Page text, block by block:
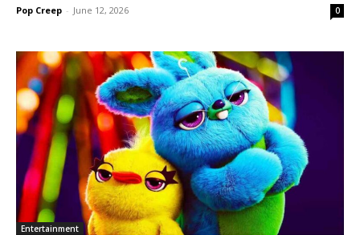
Pop Creep - June 12, 2026 0
Entertainment